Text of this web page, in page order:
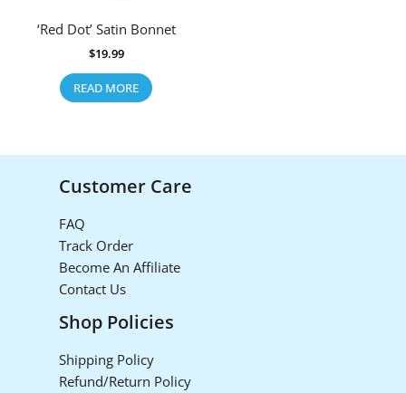
‘Red Dot’ Satin Bonnet
$19.99
READ MORE
Customer Care
FAQ
Track Order
Become An Affiliate
Contact Us
Shop Policies
Shipping Policy
Refund/Return Policy